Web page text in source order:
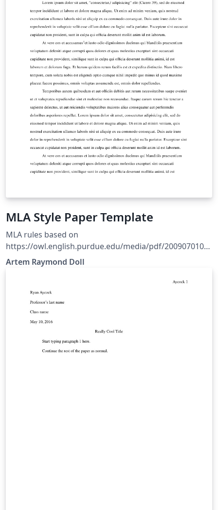
MLA Style Paper Template
MLA rules based on
https://owl.english.purdue.edu/media/pdf/2009070109
5636_747.pdf Style based on Ryan Alcock's MLA style
file. Refer to The LaTeX Wikibook for basic formatting
Artem Raymond Doll